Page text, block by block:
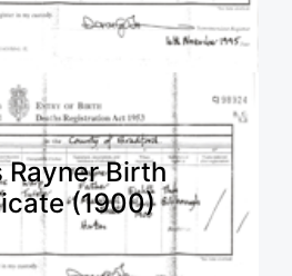
Rayner Birth
(1900)